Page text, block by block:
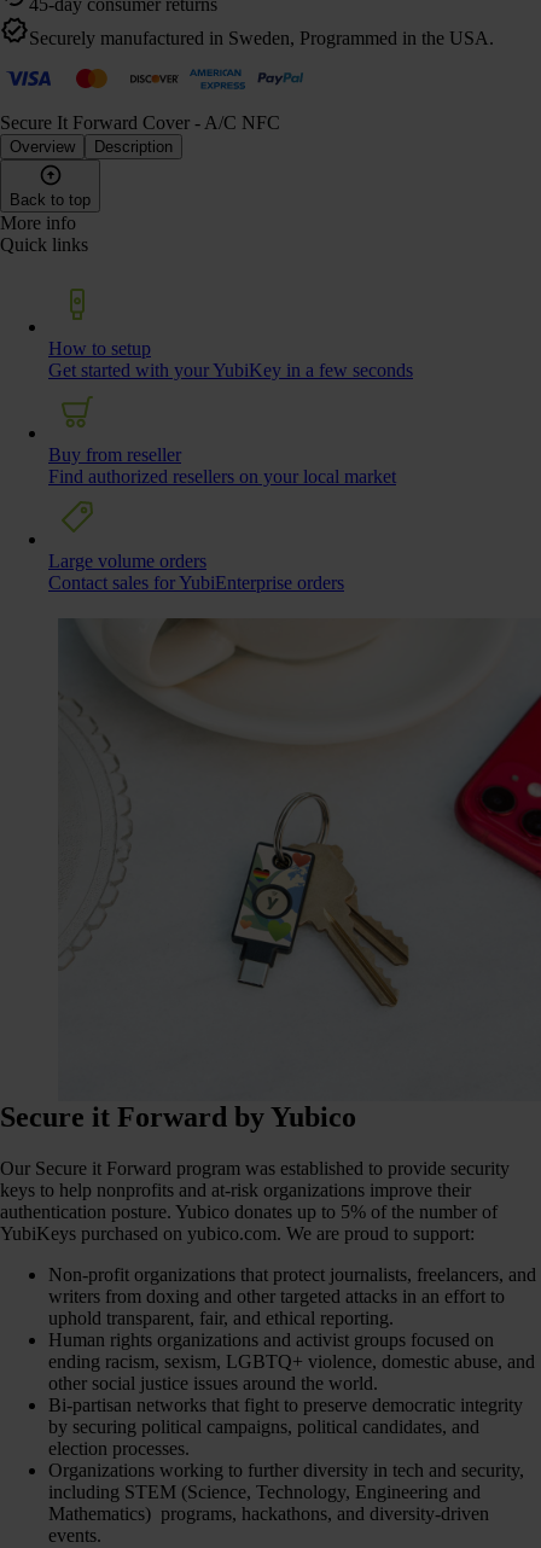
45-day consumer returns
Securely manufactured in Sweden, Programmed in the USA.
Secure It Forward Cover - A/C NFC
Overview Description
Back to top
More info
Quick links
How to setup
Get started with your YubiKey in a few seconds
Buy from reseller
Find authorized resellers on your local market
Large volume orders
Contact sales for YubiEnterprise orders
Secure it Forward by Yubico
Our Secure it Forward program was established to provide security
keys to help nonprofits and at-risk organizations improve their
authentication posture. Yubico donates up to 5% of the number of
YubiKeys purchased on yubico.com. We are proud to support:
Non-profit organizations that protect journalists, freelancers, and
writers from doxing and other targeted attacks in an effort to
uphold transparent, fair, and ethical reporting.
Human rights organizations and activist groups focused on
ending racism, sexism, LGBTQ+ violence, domestic abuse, and
other social justice issues around the world.
Bi-partisan networks that fight to preserve democratic integrity
by securing political campaigns, political candidates, and
election processes.
Organizations working to further diversity in tech and security,
including STEM (Science, Technology, Engineering and
Mathematics) programs, hackathons, and diversity-driven
events.